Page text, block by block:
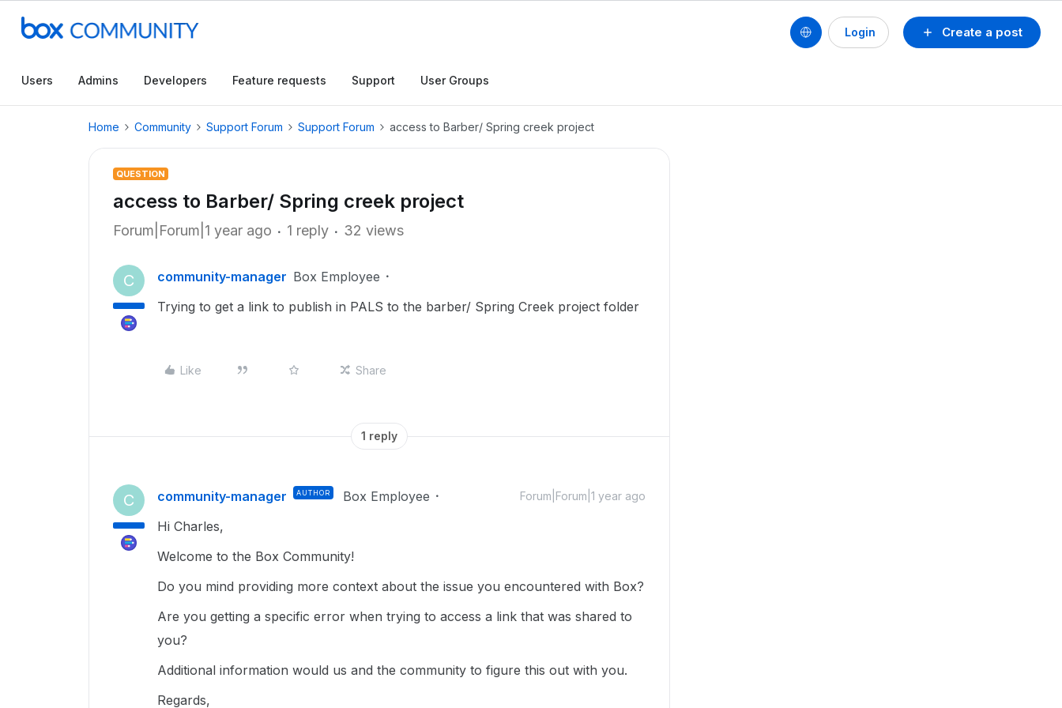
Create a post
Login
Users Admins Developers Feature requests Support User Groups
Home Community Support Forum Support Forum access to Barber/ Spring creek project
QUESTION
access to Barber/ Spring creek project
Forum|Forum|1 year ago 1 reply 32 views
C community-manager Box Employee
Trying to get a link to publish in PALS to the barber/ Spring Creek project folder
Like Share
1 reply
C community-manager AUTHOR Box Employee Forum|Forum|1 year ago
Hi Charles,
Welcome to the Box Community!
Do you mind providing more context about the issue you encountered with Box?
Are you getting a specific error when trying to access a link that was shared to
you?
Additional information would us and the community to figure this out with you.
Regards,